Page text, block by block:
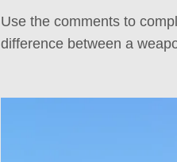
Use the comments to
difference between a